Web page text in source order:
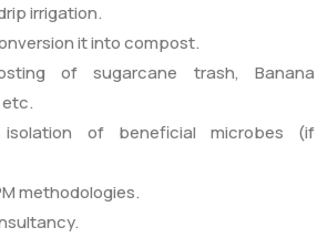
irrigation.
it into compost.
of sugarcane trash, Banana
of beneficial microbes (if
methodologies.